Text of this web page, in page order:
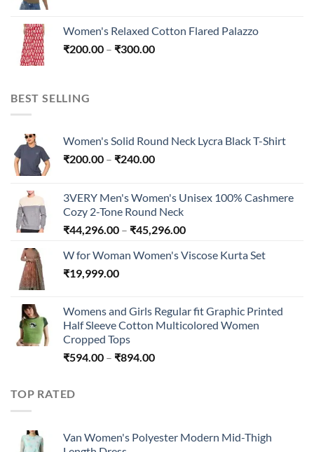
through
₹300.00
Women's Relaxed Cotton Flared Palazzo
₹200.00 – ₹300.00Price
BEST SELLING
Women's Solid Round Neck Lycra Black T-Shirt
₹200.00 – ₹240.00Price
through
₹240.00
3VERY Men's Women's Unisex 100% Cashmere
Cozy 2-Tone Round Neck
₹44,296.00 – ₹45,296.00Price
₹44,296.00
W for Woman Women's Viscose Kurta Set
₹19,999.00
Womens and Girls Regular fit Graphic Printed
Half Sleeve Cotton Multicolored Women
Cropped Tops
₹594.00 – ₹894.00Price
TOP RATED
Van Women's Polyester Modern Mid-Thigh